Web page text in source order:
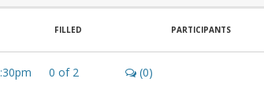
FILLED PARTICIPANTS
0 of2 (0)